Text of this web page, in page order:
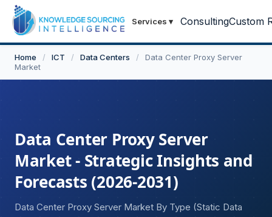
Services ▾ ConsultingCustom
Home / ICT / Data Centers /
Data Center Proxy Server
Market
Data Center Proxy Server
Market - Strategic Insights and
Forecasts (2026-2031)
Data Center Proxy Server Market By Type (Static Data